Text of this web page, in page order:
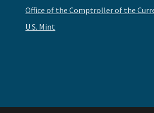
Office of the Comptroller of the
U.S. Mint